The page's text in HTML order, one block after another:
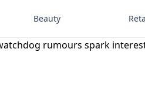
Beauty
rumours spark